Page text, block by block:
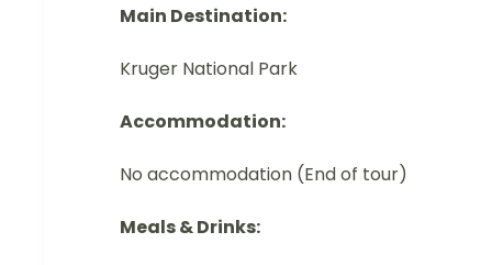
Main Destination:
Kruger National Park
Accommodation:
No accommodation (End of tour)
Meals & Drinks: